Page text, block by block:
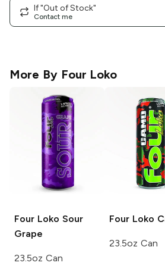
If "Out of Stock"
Contact me
More By Four Loko
Four Loko Sour
Grape
23.5oz Can
Four Loko
23.5oz Can